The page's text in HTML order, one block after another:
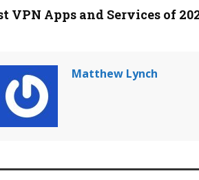
VPN Apps and Services of
Matthew Lynch